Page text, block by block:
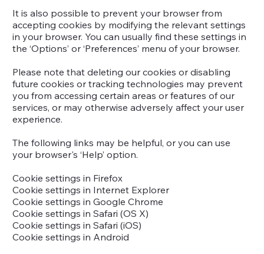
It is also possible to prevent your browser from
accepting cookies by modifying the relevant settings
in your browser. You can usually find these settings in
the ‘Options’ or ‘Preferences’ menu of your browser.
Please note that deleting our cookies or disabling
future cookies or tracking technologies may prevent
you from accessing certain areas or features of our
services, or may otherwise adversely affect your user
experience.
The following links may be helpful, or you can use
your browser's ‘Help’ option.
Cookie settings in Firefox
Cookie settings in Internet Explorer
Cookie settings in Google Chrome
Cookie settings in Safari (OS X)
Cookie settings in Safari (iOS)
Cookie settings in Android